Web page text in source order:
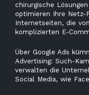
chirurgische
optimieren Ihre Netz-
Internetseiten, die
komplizierten E-
Über Google Ads
Advertising: Such-
verwalten die
Social Media, wie